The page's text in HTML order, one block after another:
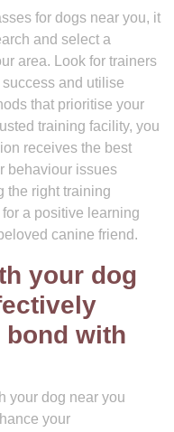
for dogs near you, it
and select a
area. Look for trainers
and utilise
that prioritise your
training facility, you
receives the best
behaviour issues
the right training
a positive learning
canine friend.
your dog
bond with
your dog near you
your